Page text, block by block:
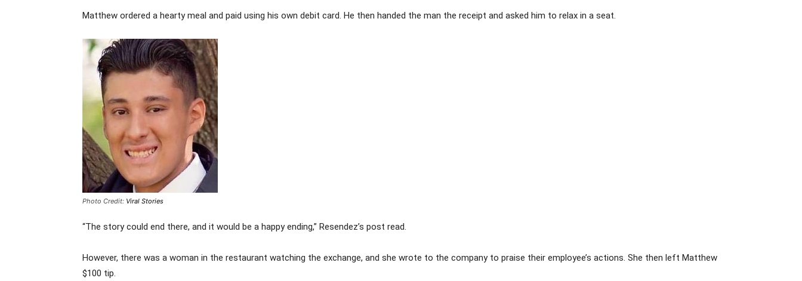
Matthew ordered a hearty meal and paid using his own debit card. He then handed the man the receipt and asked him to relax in a seat.
Photo Credit: Viral Stories
“The story could end there, and it would be a happy ending,” Resendez’s post read.
However, there was a woman in the restaurant watching the exchange, and she wrote to the company to praise their employee’s actions. She then left Matthew
$100 tip.